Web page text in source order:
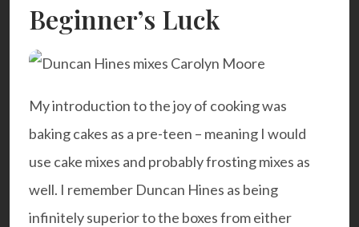
Beginner’s Luck
My introduction to the joy of cooking was
baking cakes as a pre-teen – meaning I would
use cake mixes and probably frosting mixes as
well. I remember Duncan Hines as being
infinitely superior to the boxes from either